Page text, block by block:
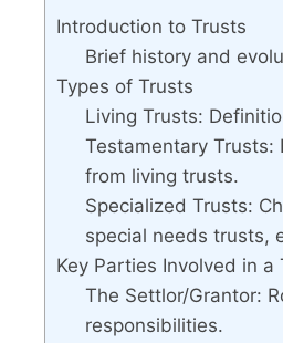
Introduction to Trusts
Brief history and
Types of Trusts
Living Trusts:
Testamentary
from living trusts.
Specialized Trusts:
special needs trusts,
Key Parties Involved in a
The Settlor/Grantor:
responsibilities.